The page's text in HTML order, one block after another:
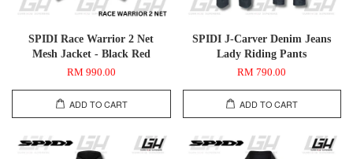
SPIDI Race Warrior 2 Net
Mesh Jacket - Black Red
RM 990.00
ADD TO CART
SPIDI J-Carver Denim Jeans
Lady Riding Pants
RM 790.00
ADD TO CART